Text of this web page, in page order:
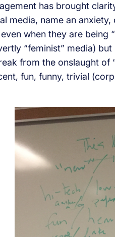
has brought
media, name an
when they are
“feminist” media)
from the onslaught of
fun, funny, trivial